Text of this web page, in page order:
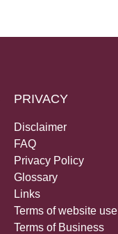
PRIVACY
Disclaimer
FAQ
Privacy Policy
Glossary
Links
Terms of website use
Terms of Business